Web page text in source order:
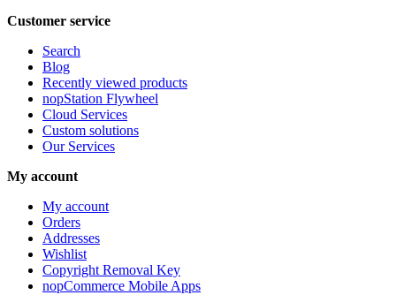
Customer service
Search
Blog
Recently viewed products
nopStation Flywheel
Cloud Services
Custom solutions
Our Services
My account
My account
Orders
Addresses
Wishlist
Copyright Removal Key
nopCommerce Mobile Apps